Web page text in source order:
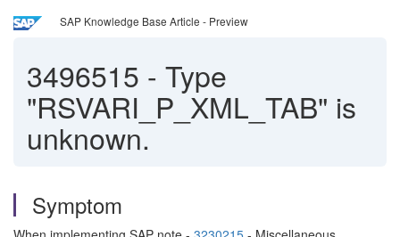
SAP Knowledge Base Article - Preview
3496515 - Type
"RSVARI_P_XML_TAB" is
unknown.
Symptom